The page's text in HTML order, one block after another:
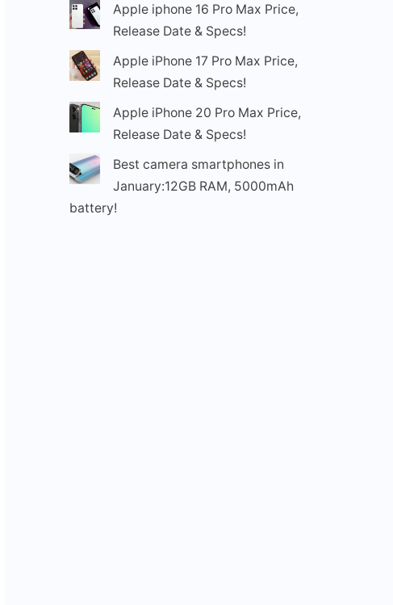
Apple iphone 16 Pro Max Price,
Release Date & Specs!
Apple iPhone 17 Pro Max Price,
Release Date & Specs!
Apple iPhone 20 Pro Max Price,
Release Date & Specs!
Best camera smartphones in
January:12GB RAM, 5000mAh
battery!